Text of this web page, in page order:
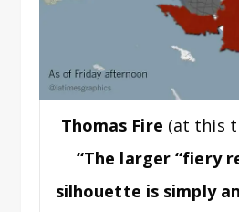
Thomas Fire (at this
“The larger “fiery
silhouette is simply